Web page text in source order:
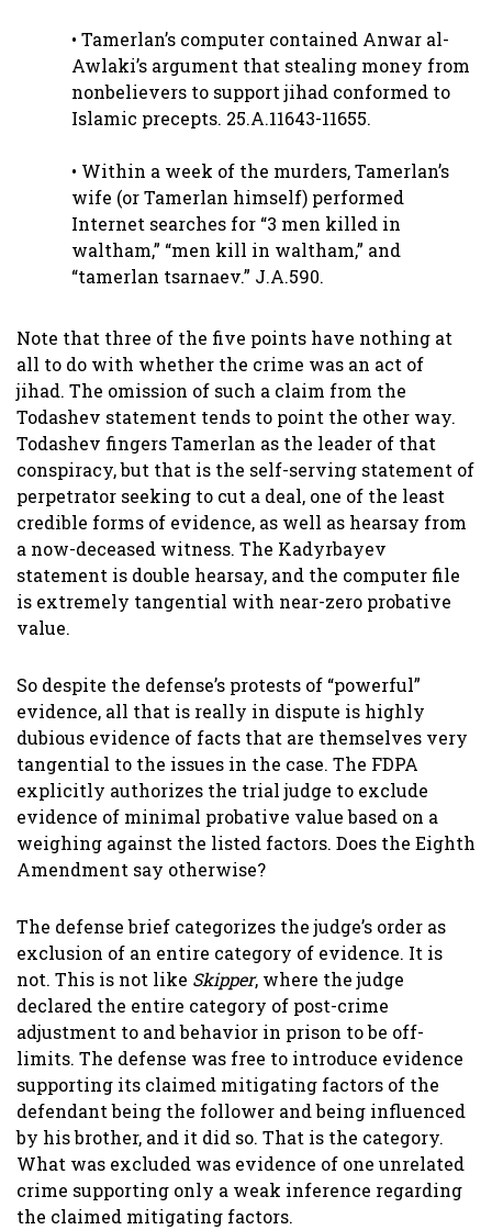
• Tamerlan’s computer contained Anwar al-
Awlaki’s argument that stealing money from
nonbelievers to support jihad conformed to
Islamic precepts. 25.A.11643-11655.
• Within a week of the murders, Tamerlan’s
wife (or Tamerlan himself) performed
Internet searches for “3 men killed in
waltham,” “men kill in waltham,” and
“tamerlan tsarnaev.” J.A.590.
Note that three of the five points have nothing at
all to do with whether the crime was an act of
jihad. The omission of such a claim from the
Todashev statement tends to point the other way.
Todashev fingers Tamerlan as the leader of that
conspiracy, but that is the self-serving statement of
perpetrator seeking to cut a deal, one of the least
credible forms of evidence, as well as hearsay from
a now-deceased witness. The Kadyrbayev
statement is double hearsay, and the computer file
is extremely tangential with near-zero probative
value.
So despite the defense’s protests of “powerful”
evidence, all that is really in dispute is highly
dubious evidence of facts that are themselves very
tangential to the issues in the case. The FDPA
explicitly authorizes the trial judge to exclude
evidence of minimal probative value based on a
weighing against the listed factors. Does the Eighth
Amendment say otherwise?
The defense brief categorizes the judge’s order as
exclusion of an entire category of evidence. It is
not. This is not like Skipper, where the judge
declared the entire category of post-crime
adjustment to and behavior in prison to be off-
limits. The defense was free to introduce evidence
supporting its claimed mitigating factors of the
defendant being the follower and being influenced
by his brother, and it did so. That is the category.
What was excluded was evidence of one unrelated
crime supporting only a weak inference regarding
the claimed mitigating factors.